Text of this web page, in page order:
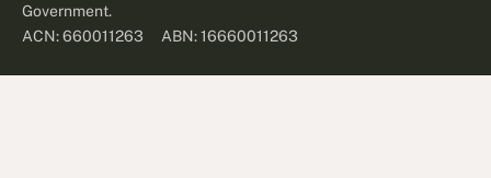
Government.
ACN: 660011263
ABN: 16660011263